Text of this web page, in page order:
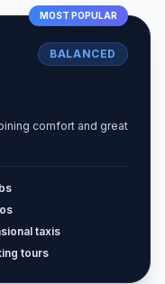
MOST POPULAR
BALANCED
comfort and great
taxis
tours